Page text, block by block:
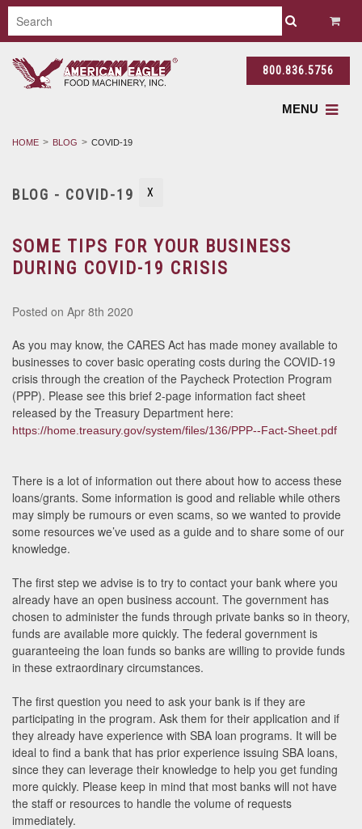
800.836.5756
MENU
HOME BLOG COVID-19
BLOG - COVID-19 X
SOME TIPS FOR YOUR BUSINESS
DURING COVID-19 CRISIS
Posted on Apr 8th 2020
As you may know, the CARES Act has made money available to
businesses to cover basic operating costs during the COVID-19
crisis through the creation of the Paycheck Protection Program
(PPP). Please see this brief 2-page information fact sheet
released by the Treasury Department here:
https://home.treasury.gov/system/files/136/PPP--Fact-Sheet.pdf
There is a lot of information out there about how to access these
loans/grants. Some information is good and reliable while others
may simply be rumours or even scams, so we wanted to provide
some resources we’ve used as a guide and to share some of our
knowledge.
The first step we advise is to try to contact your bank where you
already have an open business account. The government has
chosen to administer the funds through private banks so in theory,
funds are available more quickly. The federal government is
guaranteeing the loan funds so banks are willing to provide funds
in these extraordinary circumstances.
The first question you need to ask your bank is if they are
participating in the program. Ask them for their application and if
they already have experience with SBA loan programs. It will be
ideal to find a bank that has prior experience issuing SBA loans,
since they can leverage their knowledge to help you get funding
more quickly. Please keep in mind that most banks will not have
the staff or resources to handle the volume of requests
immediately.